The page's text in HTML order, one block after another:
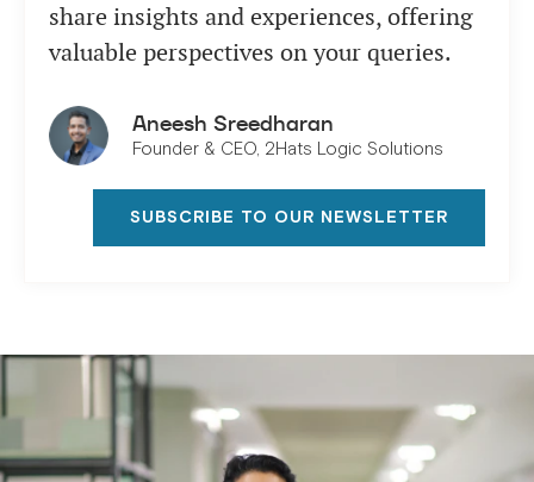
share insights and experiences, offering
valuable perspectives on your queries.
Aneesh Sreedharan
Founder & CEO, 2Hats Logic Solutions
SUBSCRIBE TO OUR NEWSLETTER